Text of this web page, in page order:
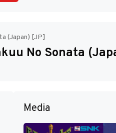
(Japan) [JP]
No Sonata
Media